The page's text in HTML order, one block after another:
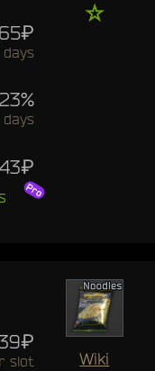
days
days
☆
slot Wiki